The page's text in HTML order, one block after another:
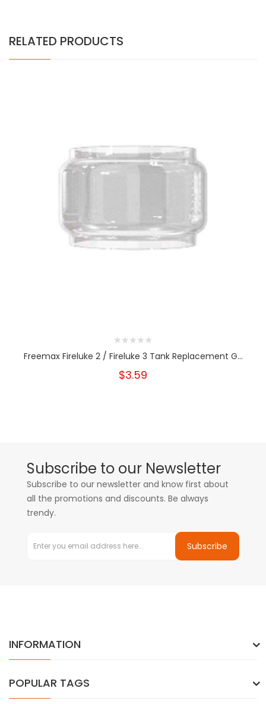
RELATED PRODUCTS
Freemax Fireluke 2 / Fireluke 3 Tank Replacement G...
$3.59
Subscribe to our Newsletter
Subscribe to our newsletter and know first about
all the promotions and discounts. Be always
trendy.
Subscribe
INFORMATION
POPULAR TAGS